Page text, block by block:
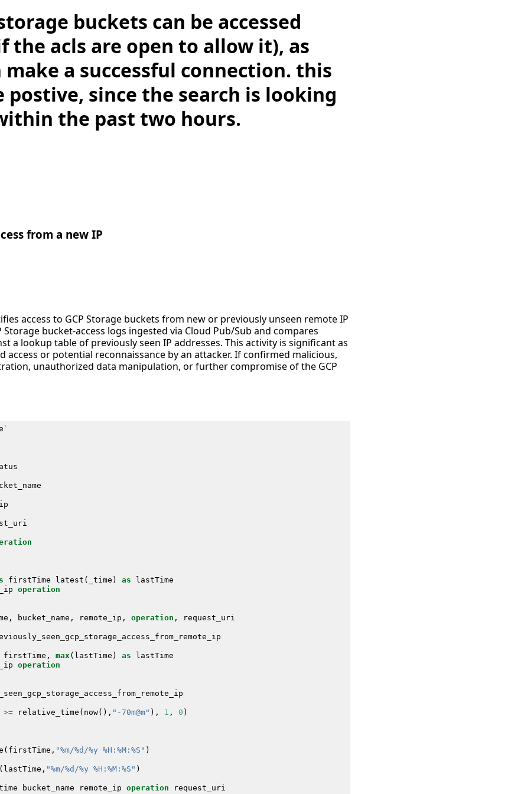
buckets can be accessed
the acls are open to allow it), as
make a successful connection. this
postive, since the search is looking
the past two hours.
from a new IP
access to GCP Storage buckets from new or previously unseen remote IP
Storage bucket-access logs ingested via Cloud Pub/Sub and compares
a lookup table of previously seen IP addresses. This activity is significant as
access or potential reconnaissance by an attacker. If confirmed malicious,
unauthorized data manipulation, or further compromise of the GCP
`
firstTime latest ( _time ) as
lastTime
operation
, bucket_name , remote_ip , operation , request_uri
firstTime , max ( lastTime ) as
lastTime
operation
>= relative_time ( now(), "-70m@m" ), 1 , 0 )
( firstTime , "%m/%d/%y %H:%M:%S" )
( lastTime , "%m/%d/%y %H:%M:%S" )
bucket_name remote_ip operation request_uri